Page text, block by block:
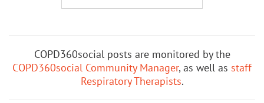
COPD360social posts are monitored by the
COPD360social Community Manager, as well as staff
Respiratory Therapists.